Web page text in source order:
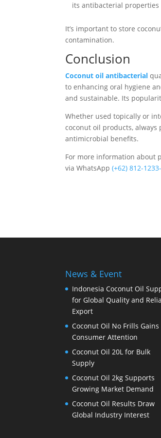
its antibacterial
It’s important to store
contamination.
Conclusion
Coconut oil antibacterial
to enhancing oral hygiene
and sustainable. Its
Whether used topically or
coconut oil products,
antimicrobial benefits.
For more information about
via WhatsApp‪(+62) 812-
News & Event
Indonesia Coconut Oil
for Global Quality and
Export
Coconut Oil No Frills Gains
Consumer Attention
Coconut Oil 20L for Bulk
Supply
Coconut Oil 2kg Supports
Growing Market Demand
Coconut Oil Results Draw
Global Industry Interest